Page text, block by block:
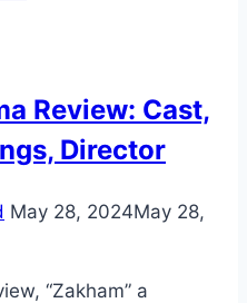
Review: Cast,
Director
May 28, 2024May 28,
“Zakham” a